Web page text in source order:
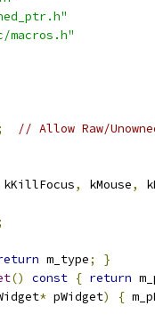
macros.h"
// Allow Raw/
kKillFocus, kMouse,
m_type;
}
() const { return
* pWidget) {